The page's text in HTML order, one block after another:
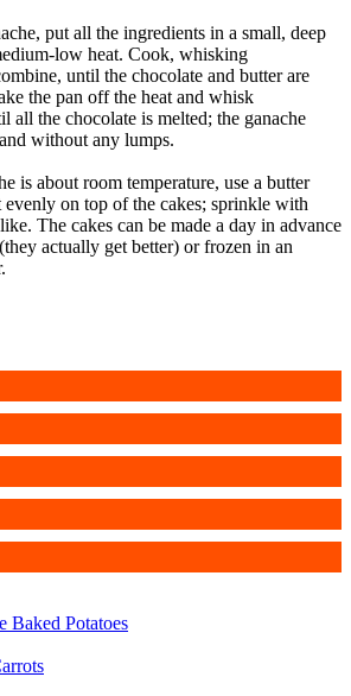
put all the ingredients in a small, deep
low heat. Cook, whisking
until the chocolate and butter are
the pan off the heat and whisk
all the chocolate is melted; the ganache
without any lumps.
is about room temperature, use a butter
evenly on top of the cakes; sprinkle with
The cakes can be made a day in advance
actually get better) or frozen in an
Baked Potatoes